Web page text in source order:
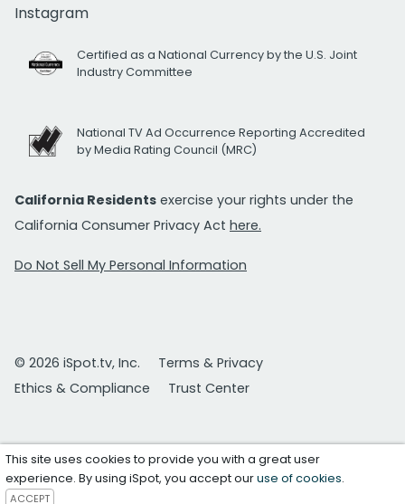
Instagram
Certified as a National Currency by the U.S. Joint
Industry Committee
National TV Ad Occurrence Reporting Accredited
by Media Rating Council (MRC)
California Residents exercise your rights under the
California Consumer Privacy Act here.
Do Not Sell My Personal Information
© 2026 iSpot.tv, Inc.
Terms & Privacy
Ethics & Compliance
Trust Center
This site uses cookies to provide you with a great user
experience. By using iSpot, you accept ouruse of cookies.
ACCEPT